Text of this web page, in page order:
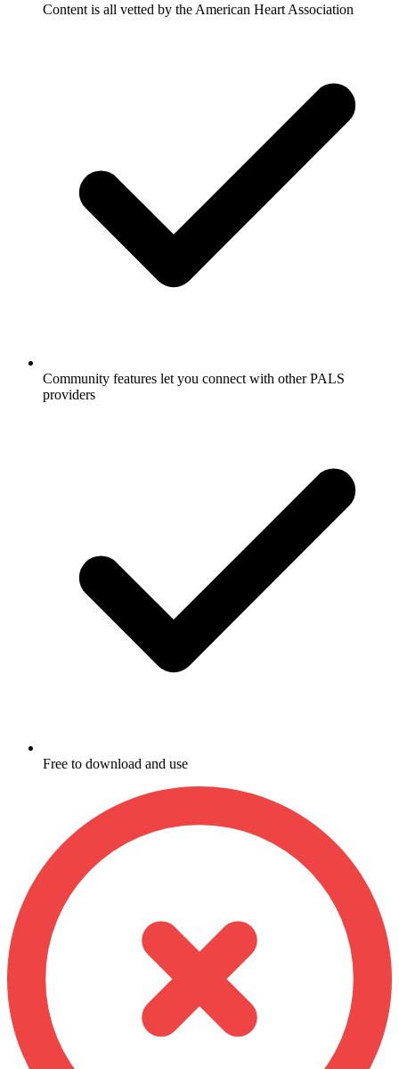
Content is all vetted by the American Heart Association
Community features let you connect with other PALS
providers
Free to download and use